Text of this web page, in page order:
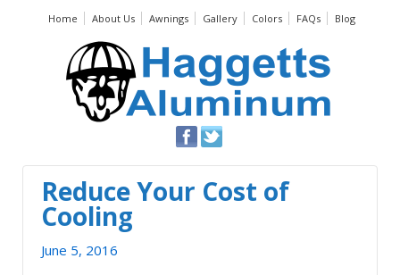
Home About Us Awnings Gallery Colors FAQs Blog
Reduce Your Cost of
Cooling
June 5, 2016